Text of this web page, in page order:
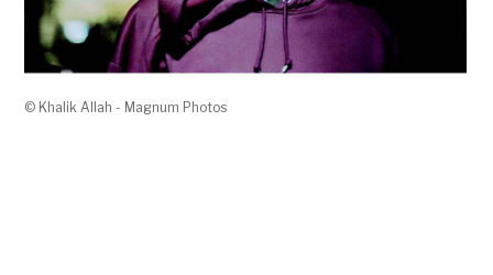
© Khalik Allah - Magnum Photos